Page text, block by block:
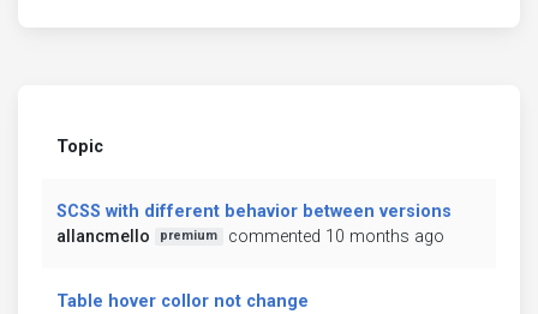
Topic
SCSS with different behavior between versions
allancmello
premium commented 10 months ago
Table hover collor not change